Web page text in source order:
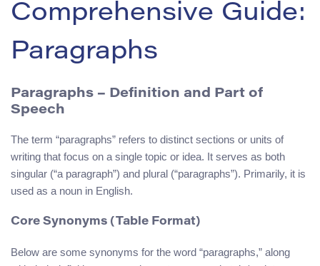
Comprehensive Guide:
Paragraphs
Paragraphs – Definition and Part of
Speech
The term “paragraphs” refers to distinct sections or units of
writing that focus on a single topic or idea. It serves as both
singular (“a paragraph”) and plural (“paragraphs”). Primarily, it is
used as a noun in English.
Core Synonyms (Table Format)
Below are some synonyms for the word “paragraphs,” along